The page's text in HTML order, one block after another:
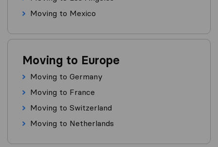
Moving to Mexico
Moving to Europe
Moving to Germany
Moving to France
Moving to Switzerland
Moving to Netherlands